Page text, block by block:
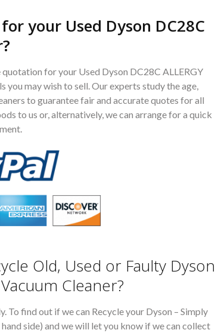
your Used Dyson DC28C
for your Used Dyson DC28C ALLERGY
you may wish to sell. Our experts study the age,
to guarantee fair and accurate quotes for all
to us or, alternatively, we can arrange for a quick
Old, Used or Faulty Dyson
Vacuum Cleaner?
To find out if we can Recycle your Dyson – Simply
side) and we will let you know if we can collect